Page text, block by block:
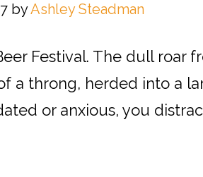
byAshley Steadman
Festival. The dull roar
a throng, herded into a
or anxious, you